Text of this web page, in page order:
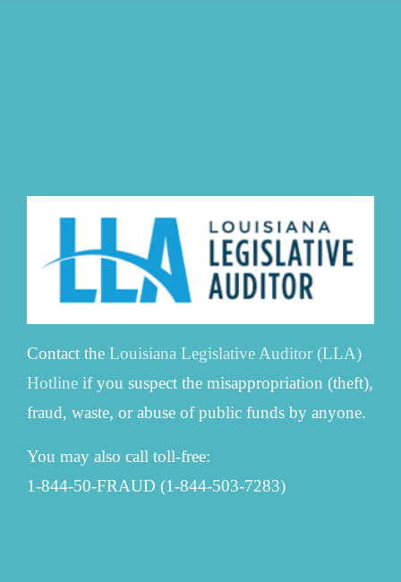
Contact the Louisiana Legislative Auditor (LLA)
Hotline if you suspect the misappropriation (theft),
fraud, waste, or abuse of public funds by anyone.
You may also call toll-free:
1-844-50-FRAUD (1-844-503-7283)